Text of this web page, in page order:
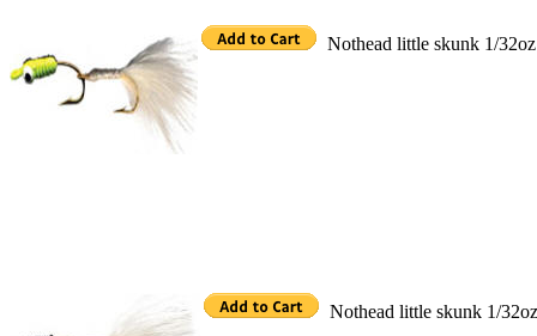
Nothead little skunk 1/
Nothead little skunk 1/